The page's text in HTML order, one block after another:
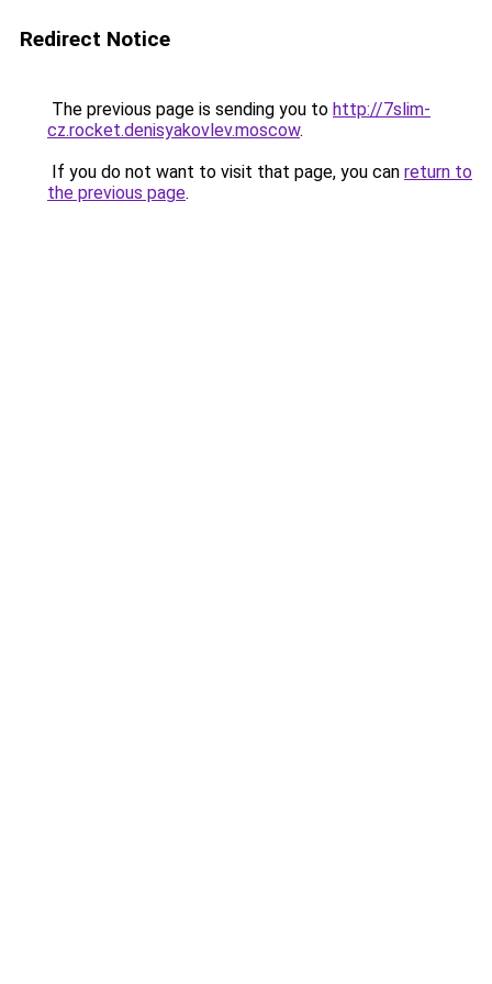
Redirect Notice
The previous page is sending you to http://7slim-
cz.rocket.denisyakovlev.moscow.
If you do not want to visit that page, you can return to
the previous page.